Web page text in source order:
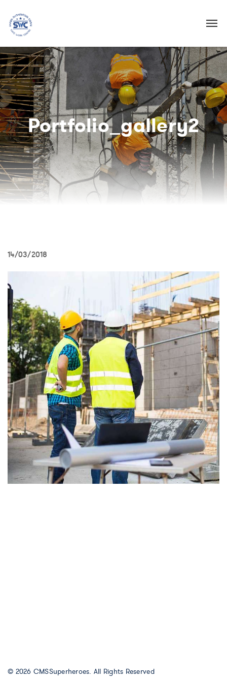
Portfolio_gallery2
14/03/2018
© 2026 CMSSuperheroes. All Rights Reserved